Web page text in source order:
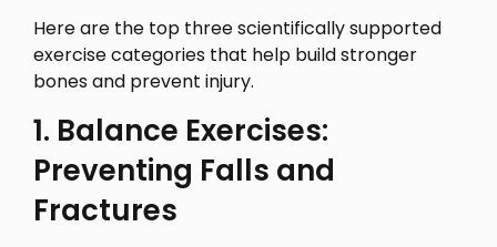
Here are the top three scientifically supported
exercise categories that help build stronger
bones and prevent injury.
1. Balance Exercises:
Preventing Falls and
Fractures